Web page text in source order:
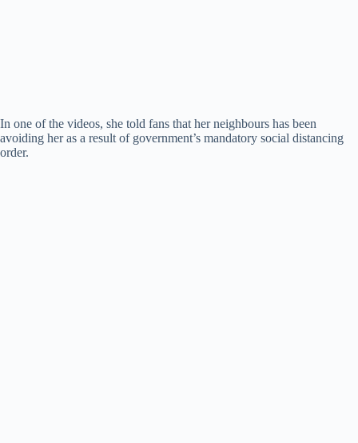
In one of the videos, she told fans that her neighbours has been
avoiding her as a result of government’s mandatory social distancing
order.